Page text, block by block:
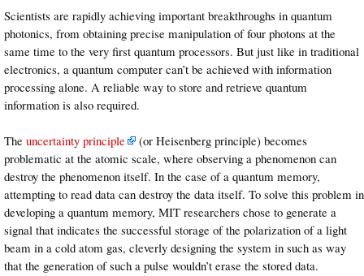
Scientists are rapidly achieving important breakthroughs in quantum
photonics, from obtaining precise manipulation of four photons at the
same time to the very first quantum processors. But just like in traditional
electronics, a quantum computer can’t be achieved with information
processing alone. A reliable way to store and retrieve quantum
information is also required.
The uncertainty principle
(or Heisenberg principle) becomes
problematic at the atomic scale, where observing a phenomenon can
destroy the phenomenon itself. In the case of a quantum memory,
attempting to read data can destroy the data itself. To solve this problem in
developing a quantum memory, MIT researchers chose to generate a
signal that indicates the successful storage of the polarization of a light
beam in a cold atom gas, cleverly designing the system in such as way
that the generation of such a pulse wouldn’t erase the stored data.